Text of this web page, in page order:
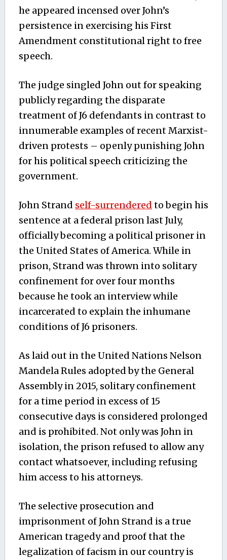
he appeared incensed over John’s
persistence in exercising his First
Amendment constitutional right to free
speech.
The judge singled John out for speaking
publicly regarding the disparate
treatment of J6 defendants in contrast to
innumerable examples of recent Marxist-
driven protests – openly punishing John
for his political speech criticizing the
government.
John Strand self-surrendered to begin his
sentence at a federal prison last July,
officially becoming a political prisoner in
the United States of America. While in
prison, Strand was thrown into solitary
confinement for over four months
because he took an interview while
incarcerated to explain the inhumane
conditions of J6 prisoners.
As laid out in the United Nations Nelson
Mandela Rules adopted by the General
Assembly in 2015, solitary confinement
for a time period in excess of 15
consecutive days is considered prolonged
and is prohibited. Not only was John in
isolation, the prison refused to allow any
contact whatsoever, including refusing
him access to his attorneys.
The selective prosecution and
imprisonment of John Strand is a true
American tragedy and proof that the
legalization of facism in our country is